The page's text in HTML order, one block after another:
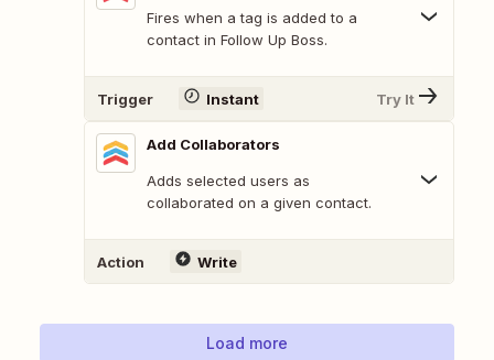
Fires when a tag is added to a
contact in Follow Up Boss.
Trigger Instant Try It
Add Collaborators
Adds selected users as
collaborated on a given contact.
Action Write
Load more